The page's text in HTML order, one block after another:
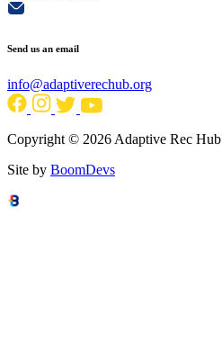
Send us an email
info@adaptiverechub.org
Copyright © 2026 Adaptive Rec Hub
Site by BoomDevs